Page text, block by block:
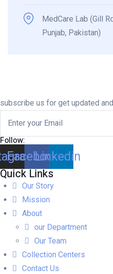
MedCare Lab (Gill
Punjab, Pakistan)
subscribe us for get updated
Follow:
Facebook
Linkedin
Quick Links
Our Story
Mission
About
our Department
Our Team
Collection Centers
Contact Us